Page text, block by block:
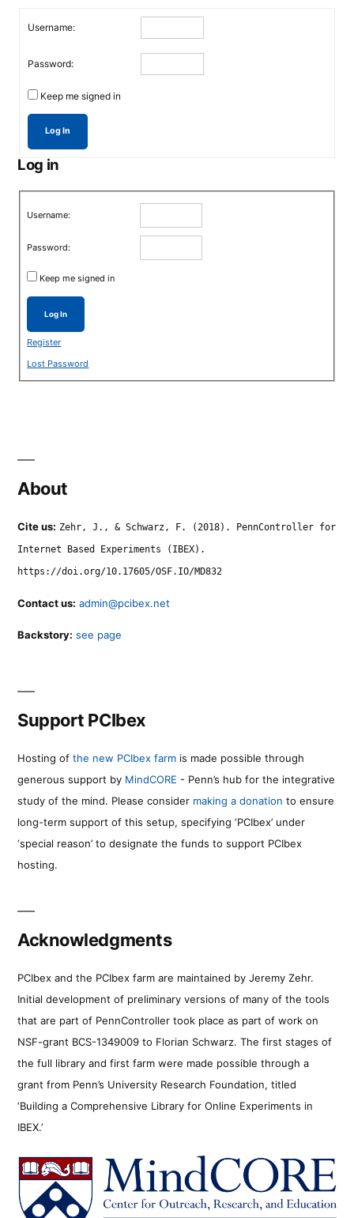
Username:
Password:
Keep me signed in
Log In
Log in
Username:
Password:
Keep me signed in
Log In
Register
Lost Password
About
Cite us: Zehr, J., & Schwarz, F. (2018). PennController for
Internet Based Experiments (IBEX).
https://doi.org/10.17605/OSF.IO/MD832
Contact us: admin@pcibex.net
Backstory: see page
Support PCIbex
Hosting of the new PCIbex farm is made possible through
generous support by MindCORE - Penn’s hub for the integrative
study of the mind. Please consider making a donation to ensure
long-term support of this setup, specifying ‘PCIbex’ under
‘special reason’ to designate the funds to support PCIbex
hosting.
Acknowledgments
PCIbex and the PCIbex farm are maintained by Jeremy Zehr.
Initial development of preliminary versions of many of the tools
that are part of PennController took place as part of work on
NSF-grant BCS-1349009 to Florian Schwarz. The first stages of
the full library and first farm were made possible through a
grant from Penn’s University Research Foundation, titled
‘Building a Comprehensive Library for Online Experiments in
IBEX.’